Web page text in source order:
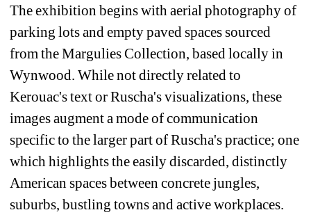
The exhibition begins with aerial photography of
parking lots and empty paved spaces sourced
from the Margulies Collection, based locally in
Wynwood. While not directly related to
Kerouac's text or Ruscha's visualizations, these
images augment a mode of communication
specific to the larger part of Ruscha's practice; one
which highlights the easily discarded, distinctly
American spaces between concrete jungles,
suburbs, bustling towns and active workplaces.